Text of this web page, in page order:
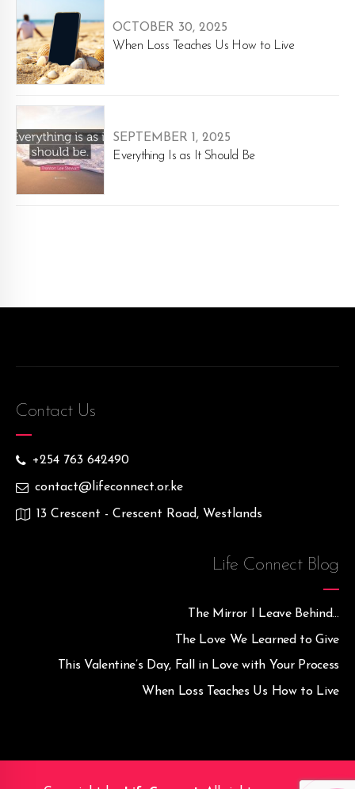
OCTOBER 30, 2025
When Loss Teaches Us How to Live
SEPTEMBER 1, 2025
Everything Is as It Should Be
Contact Us
+254 763 642490
contact@lifeconnect.or.ke
13 Crescent - Crescent Road, Westlands
Life Connect Blog
The Mirror I Leave Behind…
The Love We Learned to Give
This Valentine’s Day, Fall in Love with Your Process
When Loss Teaches Us How to Live